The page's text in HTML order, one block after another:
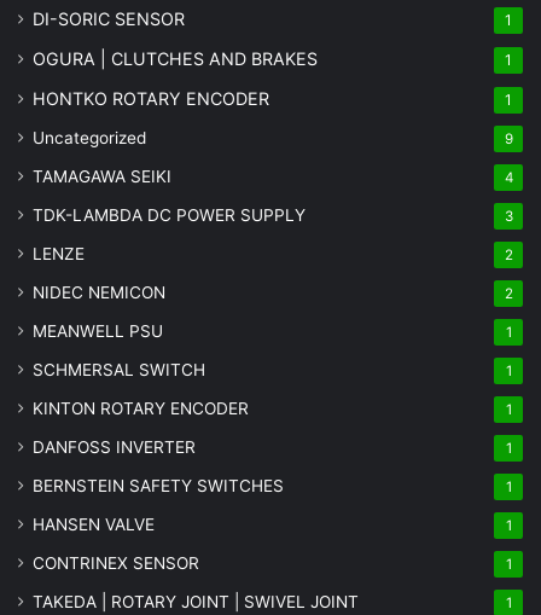
DI-SORIC SENSOR 1
OGURA | CLUTCHES AND BRAKES 1
HONTKO ROTARY ENCODER 1
Uncategorized 9
TAMAGAWA SEIKI 4
TDK-LAMBDA DC POWER SUPPLY 3
LENZE 2
NIDEC NEMICON 2
MEANWELL PSU 1
SCHMERSAL SWITCH 1
KINTON ROTARY ENCODER 1
DANFOSS INVERTER 1
BERNSTEIN SAFETY SWITCHES 1
HANSEN VALVE 1
CONTRINEX SENSOR 1
TAKEDA | ROTARY JOINT | SWIVEL JOINT 1